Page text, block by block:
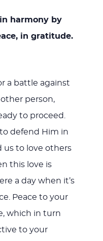
harmony by
in gratitude.
a battle against
person,
to proceed.
defend Him in
us to love others
this love is
a day when it’s
Peace to your
which in turn
to your